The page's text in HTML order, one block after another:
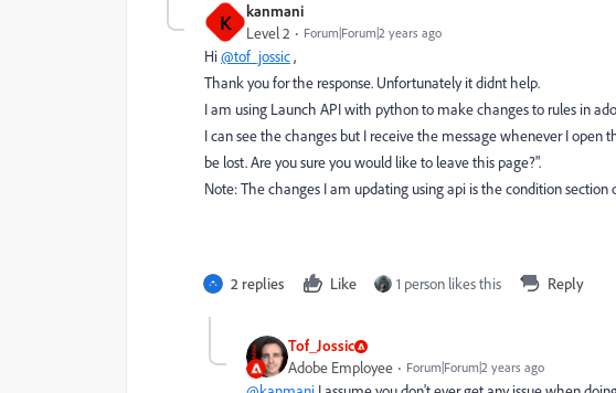
K kanmani
Level 2 Forum|Forum|2 years ago
Hi@tof_jossic,
Thank you for the response. Unfortunately it didnt help.
I am using Launch API with python to make changes to rules in
I can see the changes but I receive the message whenever I open
be lost. Are you sure you would like to leave this page?".
Note: The changes I am updating using api is the condition section
2 replies Like 1 person likes this Reply
Tof_Jossic
Adobe Employee Forum|Forum|2 years ago